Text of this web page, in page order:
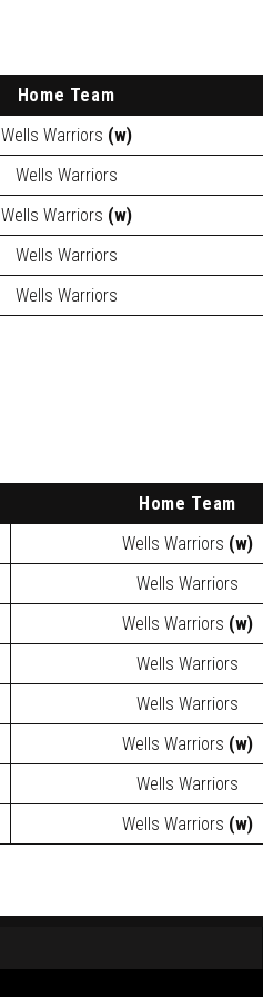
Home Team
Wells Warriors (w)
Wells Warriors
Wells Warriors (w)
Wells Warriors
Wells Warriors
Home Team
Wells Warriors (w)
Wells Warriors
Wells Warriors (w)
Wells Warriors
Wells Warriors
Wells Warriors (w)
Wells Warriors
Wells Warriors (w)